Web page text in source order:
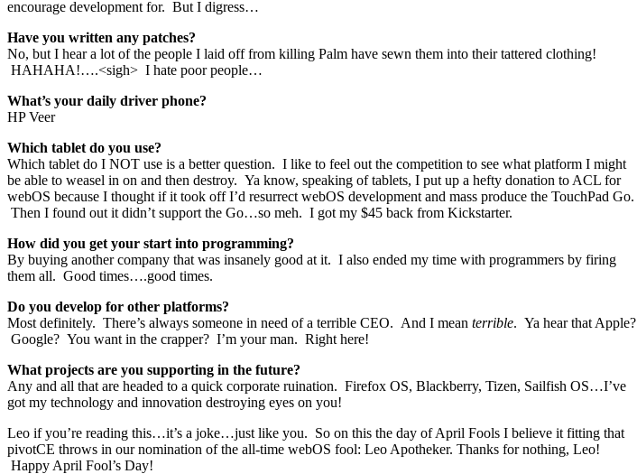
encourage development for. But I digress…
Have you written any patches?
No, but I hear a lot of the people I laid off from killing Palm have sewn them into their tattered clothing!
HAHAHA!….<sigh> I hate poor people…
What’s your daily driver phone?
HP Veer
Which tablet do you use?
Which tablet do I NOT use is a better question. I like to feel out the competition to see what platform I might
be able to weasel in on and then destroy. Ya know, speaking of tablets, I put up a hefty donation to ACL for
webOS because I thought if it took off I’d resurrect webOS development and mass produce the TouchPad Go.
Then I found out it didn’t support the Go…so meh. I got my $45 back from Kickstarter.
How did you get your start into programming?
By buying another company that was insanely good at it. I also ended my time with programmers by firing
them all. Good times….good times.
Do you develop for other platforms?
Most definitely. There’s always someone in need of a terrible CEO. And I mean terrible. Ya hear that Apple?
Google? You want in the crapper? I’m your man. Right here!
What projects are you supporting in the future?
Any and all that are headed to a quick corporate ruination. Firefox OS, Blackberry, Tizen, Sailfish OS…I’ve
got my technology and innovation destroying eyes on you!
Leo if you’re reading this…it’s a joke…just like you. So on this the day of April Fools I believe it fitting that
pivotCE throws in our nomination of the all-time webOS fool: Leo Apotheker. Thanks for nothing, Leo!
Happy April Fool’s Day!